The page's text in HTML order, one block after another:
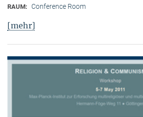
RAUM: Conference Room
[mehr]